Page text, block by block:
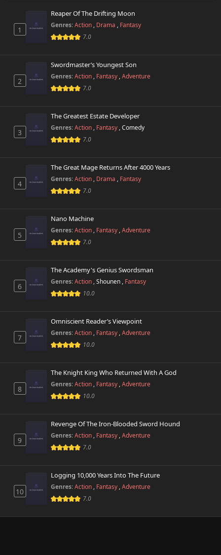
1
Reaper Of The Drifting Moon
Genres:Action , Drama , Fantasy
7.0
2
Swordmaster’s Youngest Son
Genres:Action , Fantasy ,Adventure
7.0
3
The Greatest Estate Developer
Genres:Action , Fantasy ,Comedy
7.0
4
The Great Mage Returns After 4000 Years
Genres:Action , Drama , Fantasy
7.0
5
Nano Machine
Genres:Action , Fantasy ,Adventure
7.0
6
The Academy's Genius Swordsman
Genres:Action ,Shounen , Fantasy
10.0
7
Omniscient Reader’s Viewpoint
Genres:Action , Fantasy ,Adventure
10.0
8
The Knight King Who Returned With A God
Genres:Action , Fantasy ,Adventure
10.0
9
Revenge Of The Iron-Blooded Sword Hound
Genres:Action , Fantasy ,Adventure
7.0
10
Logging 10,000 Years Into The Future
Genres:Action , Fantasy ,Adventure
7.0